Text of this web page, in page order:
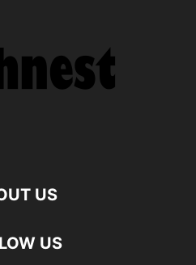
US
US